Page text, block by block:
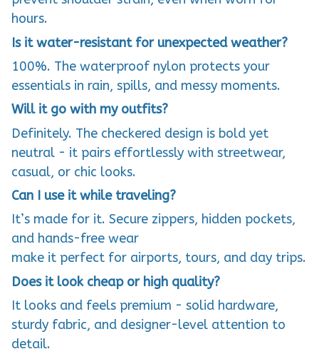
hours.
Is it water-resistant for unexpected weather?
100%. The waterproof nylon protects your
essentials in rain, spills, and messy moments.
Will it go with my outfits?
Definitely. The checkered design is bold yet
neutral - it pairs effortlessly with streetwear,
casual, or chic looks.
Can I use it while traveling?
It’s made for it. Secure zippers, hidden pockets,
and hands-free wear
make it perfect for airports, tours, and day trips.
Does it look cheap or high quality?
It looks and feels premium - solid hardware,
sturdy fabric, and designer-level attention to
detail.